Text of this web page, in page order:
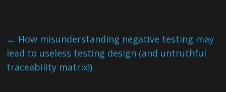
← How misunderstanding negative testing may
lead to useless testing design (and untruthful
traceability matrix!)